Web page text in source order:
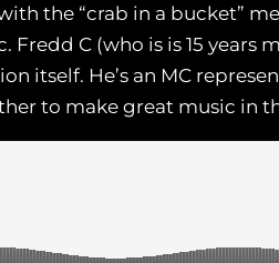
the “crab in a bucket”
Fredd C (who is is 15
itself. He’s an MC
to make great music in